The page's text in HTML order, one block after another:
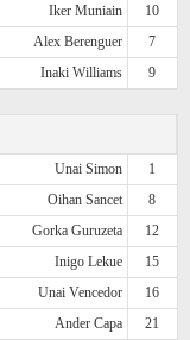
Iker Muniain
10
Alex Berenguer
7
Inaki Williams 9
Unai Simon
1
Oihan Sancet
8
Gorka Guruzeta
12
Inigo Lekue
15
Unai Vencedor
16
Ander Capa
21